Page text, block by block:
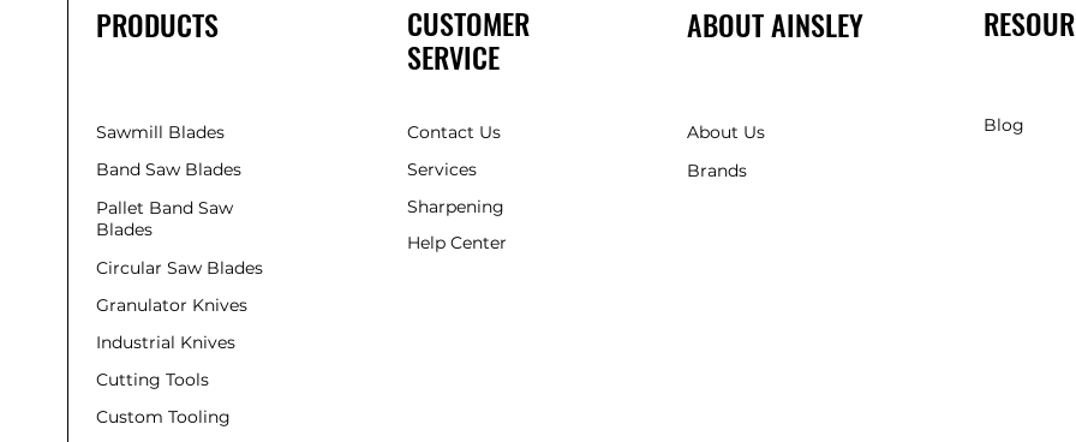
PRODUCTS
Sawmill Blades
Band Saw Blades
Pallet Band Saw
Blades
Circular Saw Blades
Granulator Knives
Industrial Knives
Cutting Tools
Custom Tooling
CUSTOMER
SERVICE
Contact Us
Services
Sharpening
Help Center
ABOUT AINSLEY
About Us
Brands
Blog